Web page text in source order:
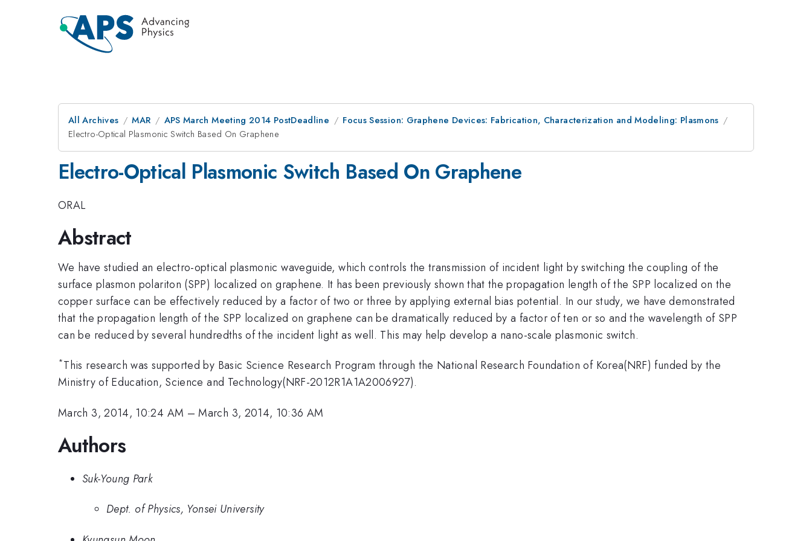
All Archives MAR APS March Meeting 2014 PostDeadline
Focus Session: Graphene Devices: Fabrication, Characterization and Modeling: Plasmons
Electro-Optical Plasmonic Switch Based On Graphene
Electro-Optical Plasmonic Switch Based On Graphene
ORAL
Abstract
We have studied an electro-optical plasmonic waveguide, which controls the transmission of incident light by switching the coupling of the
surface plasmon polariton (SPP) localized on graphene. It has been previously shown that the propagation length of the SPP localized on the
copper surface can be effectively reduced by a factor of two or three by applying external bias potential. In our study, we have demonstrated
that the propagation length of the SPP localized on graphene can be dramatically reduced by a factor of ten or so and the wavelength of SPP
can be reduced by several hundredths of the incident light as well. This may help develop a nano-scale plasmonic switch.
*This research was supported by Basic Science Research Program through the National Research Foundation of Korea(NRF) funded by the
Ministry of Education, Science and Technology(NRF-2012R1A1A2006927).
March 3, 2014, 10:24 AM –March 3, 2014, 10:36 AM
Authors
Suk-Young Park
Dept. of Physics, Yonsei University